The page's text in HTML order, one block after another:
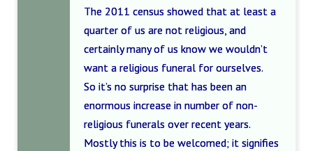
The 2011 census showed that at least a
quarter of us are not religious, and
certainly many of us know we wouldn’t
want a religious funeral for ourselves.
So it’s no surprise that has been an
enormous increase in number of non-
religious funerals over recent years.
Mostly this is to be welcomed; it signifies